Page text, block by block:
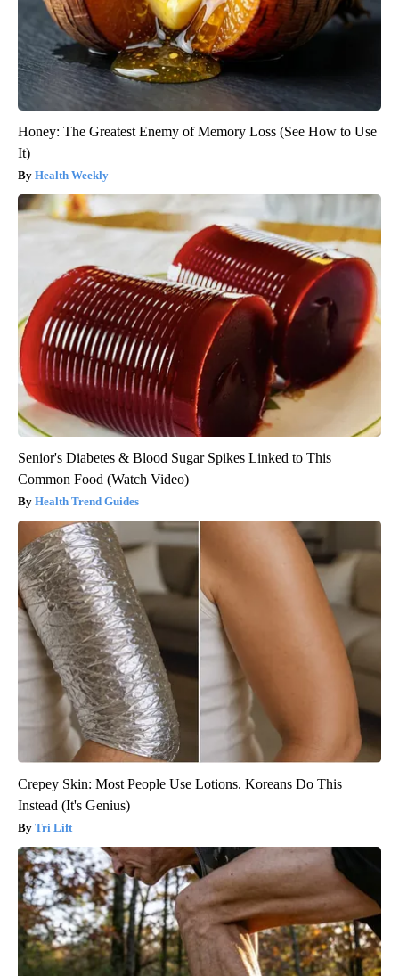
Honey: The Greatest Enemy of Memory Loss (See How to Use
It)
Health Weekly
Senior's Diabetes & Blood Sugar Spikes Linked to This
Common Food (Watch Video)
Health Trend Guides
Crepey Skin: Most People Use Lotions. Koreans Do This
Instead (It's Genius)
Tri Lift